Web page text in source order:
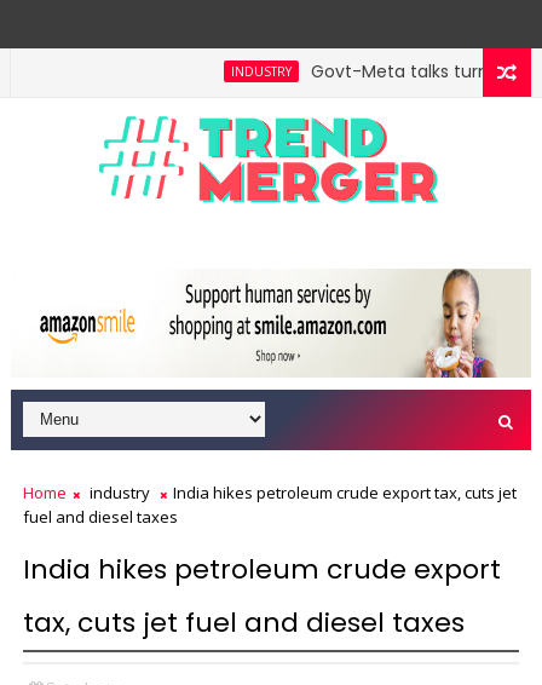
INDUSTRY
Govt-Meta talks turn
hit $5 trillion in FY29: FM Sitharaman
Home industry
India hikes petroleum crude export tax, cuts jet
fuel and diesel taxes
India hikes petroleum crude export
tax, cuts jet fuel and diesel taxes